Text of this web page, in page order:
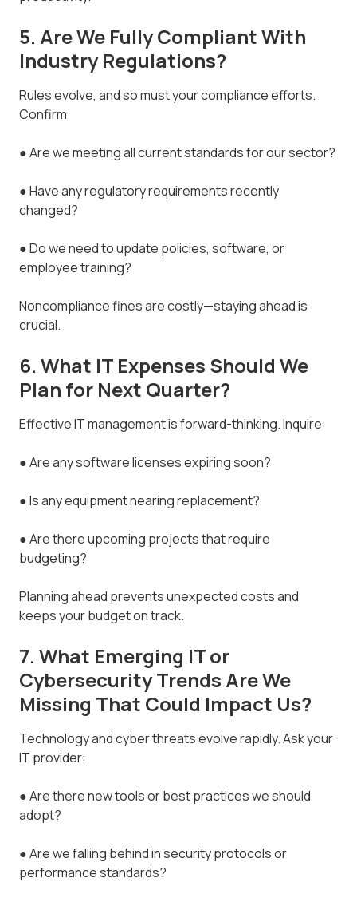
5. Are We Fully Compliant With
Industry Regulations?
Rules evolve, and so must your compliance efforts.
Confirm:
● Are we meeting all current standards for our sector?
● Have any regulatory requirements recently
changed?
● Do we need to update policies, software, or
employee training?
Noncompliance fines are costly—staying ahead is
crucial.
6. What IT Expenses Should We
Plan for Next Quarter?
Effective IT management is forward-thinking. Inquire:
● Are any software licenses expiring soon?
● Is any equipment nearing replacement?
● Are there upcoming projects that require
budgeting?
Planning ahead prevents unexpected costs and
keeps your budget on track.
7. What Emerging IT or
Cybersecurity Trends Are We
Missing That Could Impact Us?
Technology and cyber threats evolve rapidly. Ask your
IT provider:
● Are there new tools or best practices we should
adopt?
● Are we falling behind in security protocols or
performance standards?